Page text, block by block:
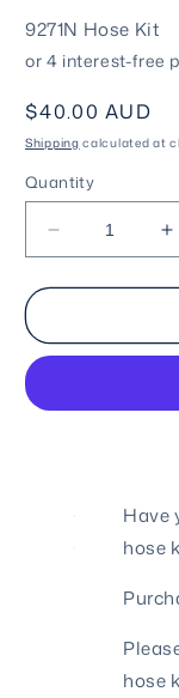
SKU:
9271N Hose Kit
Regular
price
$40.00 AUD
Shipping calculated at
Quantity
Decrease
quantity
for
Kit
Have
hose
hose